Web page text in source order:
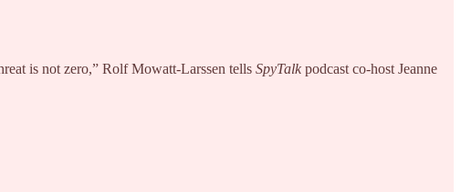
is not zero,” Rolf Mowatt-Larssen tells SpyTalk podcast co-host Jeanne